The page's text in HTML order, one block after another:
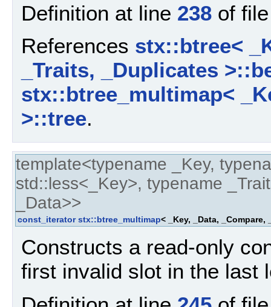
Definition at line 238 of
References stx::btree<
_Traits, _Duplicates
stx::btree_multimap<
>::tree.
template<typename _Key,
std::less<_Key>, typename
_Data>>
const_iterator stx::btree_multimap< _Key, _Data, _Compare,
Constructs a read-only
first invalid slot in the last